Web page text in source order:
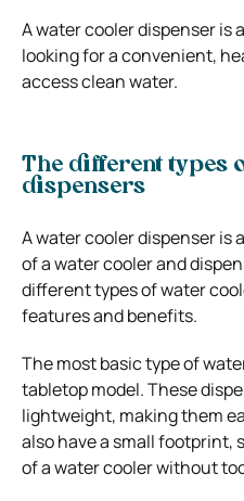
A water cooler dispenser is
looking for a convenient,
access clean water.
The different types
dispensers
A water cooler dispenser is
of a water cooler and
different types of water
features and benefits.
The most basic type of
tabletop model. These
lightweight, making them
also have a small footprint,
of a water cooler without